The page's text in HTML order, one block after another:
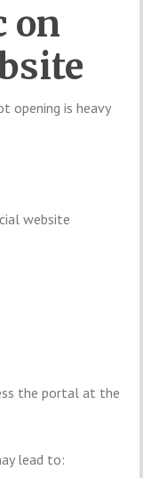
on
opening is heavy
website
the portal at the
lead to: